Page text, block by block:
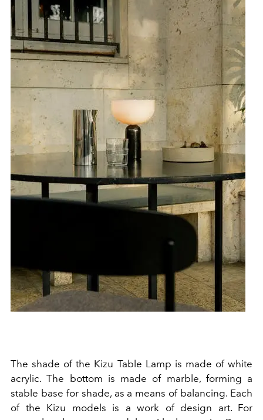
The shade of the Kizu Table Lamp is made of white
acrylic. The bottom is made of marble, forming a
stable base for shade, as a means of balancing. Each
of the Kizu models is a work of design art. For